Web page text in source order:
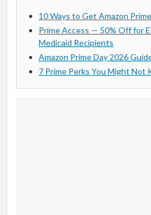
10 Ways to Get Amazon
Prime Access — 50% Off for
Medicaid Recipients
Amazon Prime Day 2026
7 Prime Perks You Might Not